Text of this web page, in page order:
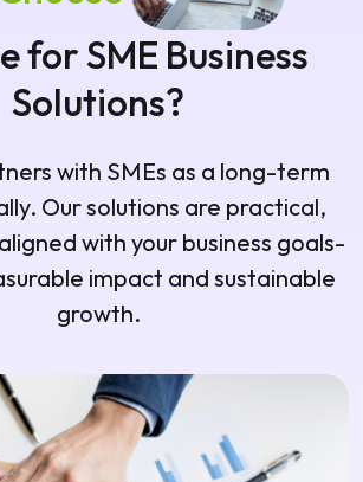
for SME Business
Solutions?
with SMEs as a long-term
Our solutions are practical,
with your business goals-
impact and sustainable
growth.